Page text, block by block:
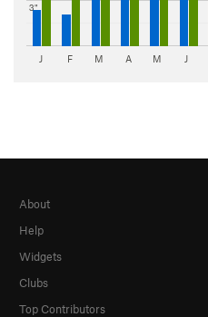
3"
J F M A M J
About
Help
Widgets
Clubs
Top Contributors